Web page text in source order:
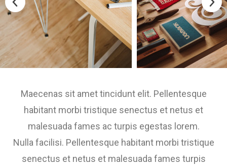
Maecenas sit amet tincidunt elit. Pellentesque
habitant morbi tristique senectus et netus et
malesuada fames ac turpis egestas lorem.
Nulla facilisi. Pellentesque habitant morbi tristique
senectus et netus et malesuada fames turpis